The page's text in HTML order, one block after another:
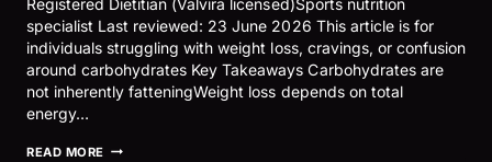
Registered Dietitian (Valvira licensed)Sports nutrition
specialist Last reviewed: 23 June 2026 This article is for
individuals struggling with weight loss, cravings, or confusion
around carbohydrates Key Takeaways Carbohydrates are
not inherently fatteningWeight loss depends on total
energy…
READ MORE CARB